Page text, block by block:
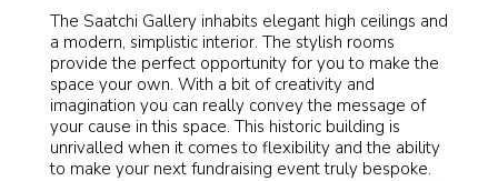
The Saatchi Gallery inhabits elegant high ceilings and
a modern, simplistic interior. The stylish rooms
provide the perfect opportunity for you to make the
space your own. With a bit of creativity and
imagination you can really convey the message of
your cause in this space. This historic building is
unrivalled when it comes to flexibility and the ability
to make your next fundraising event truly bespoke.